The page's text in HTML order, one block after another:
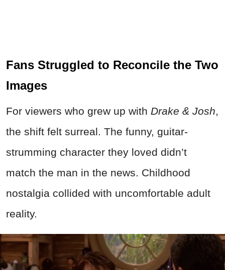
Fans Struggled to Reconcile the Two
Images
For viewers who grew up with Drake & Josh,
the shift felt surreal. The funny, guitar-
strumming character they loved didn’t
match the man in the news. Childhood
nostalgia collided with uncomfortable adult
reality.